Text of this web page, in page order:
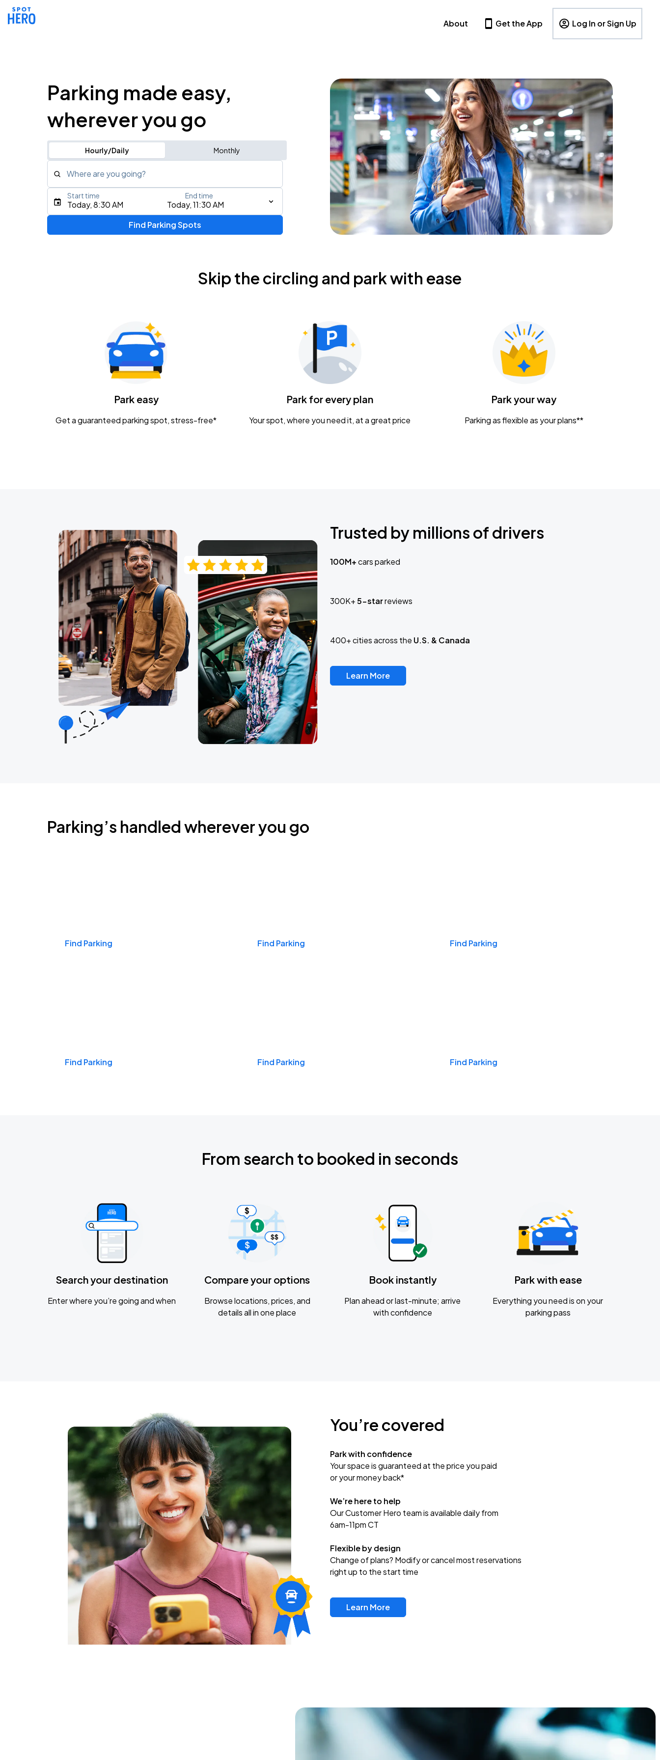
About Get the App Log In or Sign Up
Parking made easy,
wherever you go
Hourly/Daily Monthly
Where are you going?
Type an address, place, city, airport, or event
Today, 8:30 AM Today, 11:30 AM
Start time End time
Find Parking Spots
Skip the circling and park with ease
Park easy
Get a guaranteed parking spot, stress-free*
Park for every plan
Your spot, where you need it, at a great price
Park your way
Parking as flexible as your plans**
Trusted by millions of drivers
100M+cars parked
300K+5-starreviews
400+ cities across the U.S. & Canada
Learn More
Parking’s handled wherever you go
Find Parking Find Parking Find Parking
Find Parking Find Parking Find Parking
From search to booked in seconds
Search your destination
Enter where you’re going and when
Compare your options
Browse locations, prices, and
details all in one place
Book instantly
Plan ahead or last-minute; arrive
with confidence
Park with ease
Everything you need is on your
parking pass
You’re covered
Park with confidence
Your space is guaranteed at the price you paid
or your money back*
We’re here to help
Our Customer Hero team is available daily from
6am-11pm CT
Flexible by design
Change of plans? Modify or cancel most reservations
right up to the start time
Learn More